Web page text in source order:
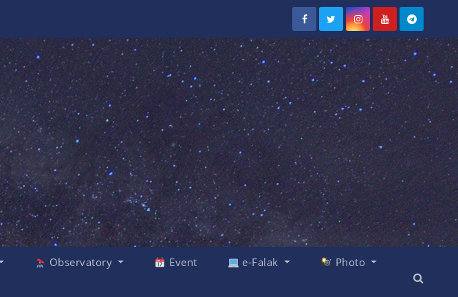
Observatory Event e-Falak Photo